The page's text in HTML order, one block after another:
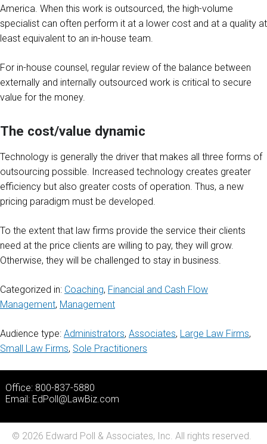
America. When this work is outsourced, the high-volume
specialist can often perform it at a lower cost and at a quality at
least equivalent to an in-house team.
For in-house counsel, regular review of the balance between
externally and internally outsourced work is critical to secure
value for the money.
The cost/value dynamic
Technology is generally the driver that makes all three forms of
outsourcing possible. Increased technology creates greater
efficiency but also greater costs of operation. Thus, a new
pricing paradigm must be developed.
To the extent that law firms provide the service their clients
need at the price clients are willing to pay, they will grow.
Otherwise, they will be challenged to stay in business.
Categorized in: Coaching, Financial and Cash Flow
Management, Management
Audience type: Administrators, Associates, Large Law Firms,
Small Law Firms, Sole Practitioners
Office: 800-837-5880
Email: EdPoll@LawBiz.com
© 2026 Edward Poll & Associates, Inc. All rights reserved.